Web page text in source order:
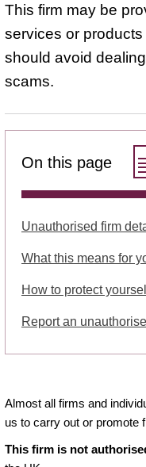
This firm may be
services or
should avoid
scams.
On this page
Unauthorised firm
What this means for
How to protect
Report an
Almost all firms and
us to carry out or promote
This firm is not